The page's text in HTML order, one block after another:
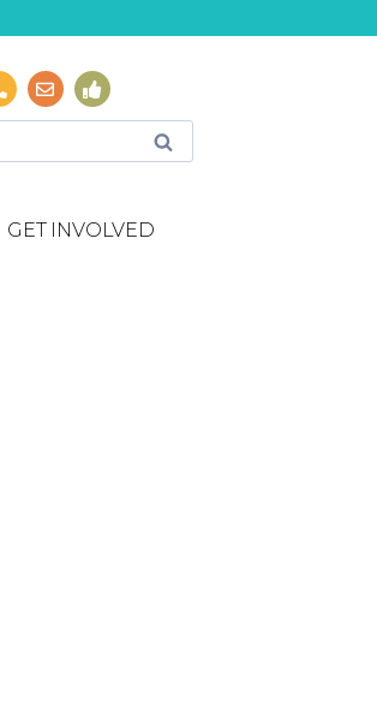
GET INVOLVED